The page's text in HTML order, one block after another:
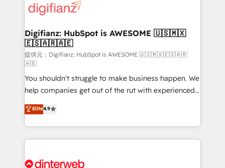
more people - Get the most out of your HubSpot
investment
supercharge revenue operations Key services: • CRM
Transformation / Web Development • RevOps &
Sales Consulting • Marketing Automation What
makes us different? 🚀 Top 0.5% of global HubSpot
agencies ⚙️ The strongest technical ability and
integration capabilities 💼 Consultative, long-term
partners who will embed ourselves into your
business, processes and systems 🏢 We specialise in
working with mid-market and enterprise
organisations, global organisations and those with
complex use cases 🏆 CRM Implementation,
Onboarding Accredited 🔐 ISO27001 & ISO9001
Digifianz: HubSpot is AWESOME 🇺🇸🇲🇽
🇪🇸🇦🇷🇦🇪
提供元：Digifianz: HubSpot is AWESOME 🇺🇸🇲🇽🇪🇸🇦🇷
🇦🇪
You shouldn't struggle to make business happen. We
help companies get out of the rut with experienced,
process-oriented teams implementing HubSpot
Marketing, Sales, Service, CMS and Operations Hub,
so selling and actually engaging with your customers
feels easy and pain-free. We are a top ranked
and Customer First Awards, 4.9/5 rating in HubSpot
Elite4.9